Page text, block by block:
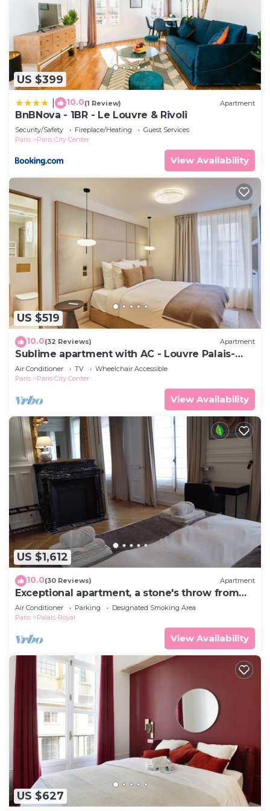
US $399
10.0(1 Review) Apartment
BnBNova - 1BR - Le Louvre & Rivoli
Security/Safety Fireplace/Heating
Guest Services
Paris
Paris City Center
View Availability
US $519
10.0(32 Reviews) Apartment
Sublime apartment with AC - Louvre Palais-
Royal
Air Conditioner TV
Wheelchair Accessible
Paris
Paris City Center
View Availability
US $1,612
10.0(30 Reviews) Apartment
Exceptional apartment, a stone's throw from
the Opéra Garnier
Air Conditioner Parking
Designated Smoking Area
Paris
Palais-Royal
View Availability
US $627